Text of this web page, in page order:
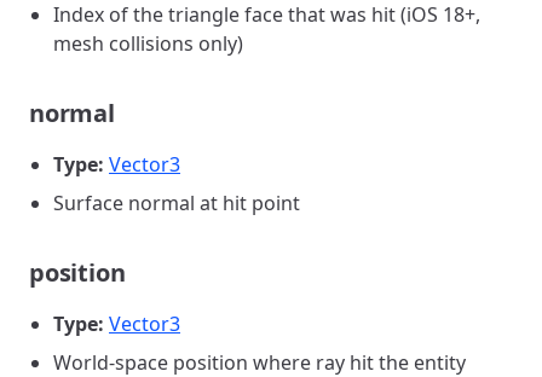
Index of the triangle face that was hit (iOS 18+,
mesh collisions only)
normal
Type: Vector3
Surface normal at hit point
position
Type: Vector3
World-space position where ray hit the entity